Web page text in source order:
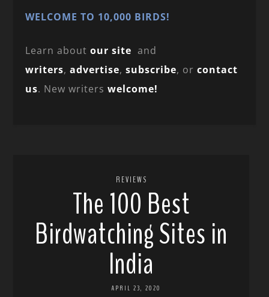
WELCOME TO 10,000 BIRDS!
Learn aboutour site and
writers,advertise,subscribe, orcontact
us. New writerswelcome!
REVIEWS
The 100 Best
Birdwatching Sites in
India
APRIL 23, 2020